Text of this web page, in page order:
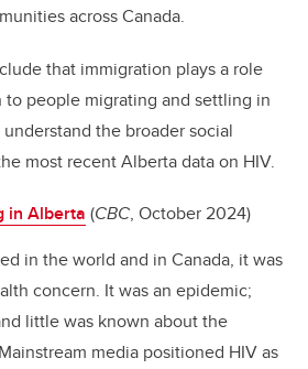
across Canada.
that immigration plays a role
people migrating and settling in
the broader social
most recent Alberta data on HIV.
in Alberta (CBC, October 2024)
in the world and in Canada, it was
concern. It was an epidemic;
little was known about the
media positioned HIV as